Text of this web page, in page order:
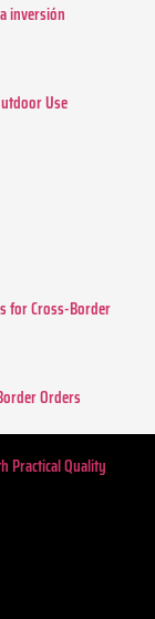
inversión
Use
for Cross-Border
Orders
Practical Quality